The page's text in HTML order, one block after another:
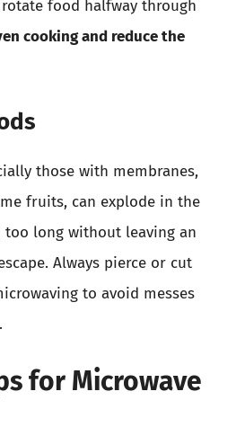
food halfway through
cooking and reduce the
those with membranes,
fruits, can explode in the
too long without leaving an
Always pierce or cut
to avoid messes
for Microwave